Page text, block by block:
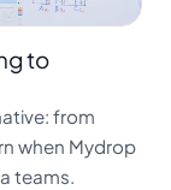
to
from
when Mydrop
teams.